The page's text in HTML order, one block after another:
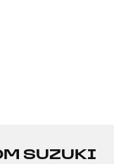
SUZUKI